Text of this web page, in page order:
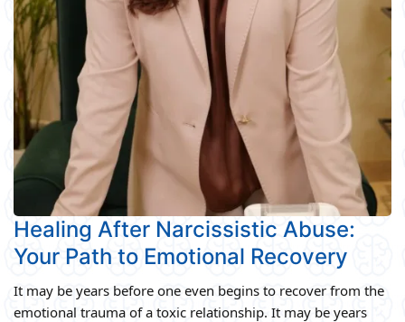
Healing After Narcissistic Abuse:
Your Path to Emotional Recovery
It may be years before one even begins to recover from the
emotional trauma of a toxic relationship. It may be years